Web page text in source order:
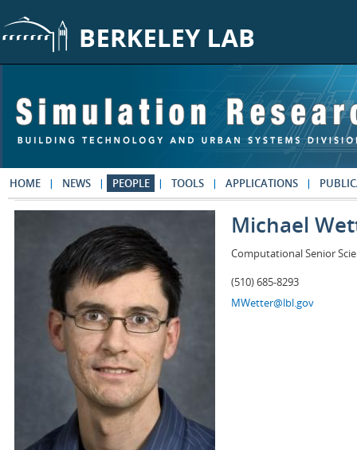
HOME NEWS PEOPLE TOOLS APPLICATIONS
Michael
Computational Senior
(510) 685-8293
MWetter@lbl.gov